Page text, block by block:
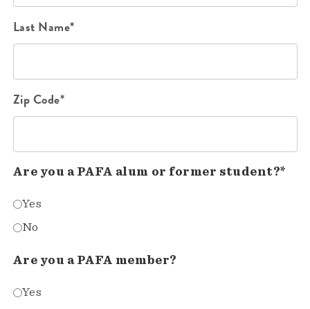
Last Name*
Zip Code*
Are you a PAFA alum or former student?*
Yes
No
Are you a PAFA member?
Yes